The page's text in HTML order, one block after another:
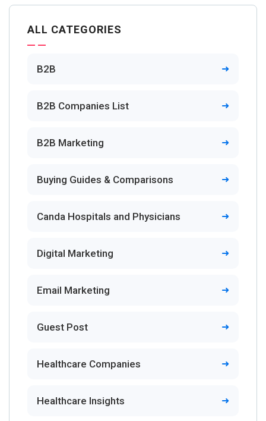
ALL CATEGORIES
B2B
B2B Companies List
B2B Marketing
Buying Guides & Comparisons
Canda Hospitals and Physicians
Digital Marketing
Email Marketing
Guest Post
Healthcare Companies
Healthcare Insights